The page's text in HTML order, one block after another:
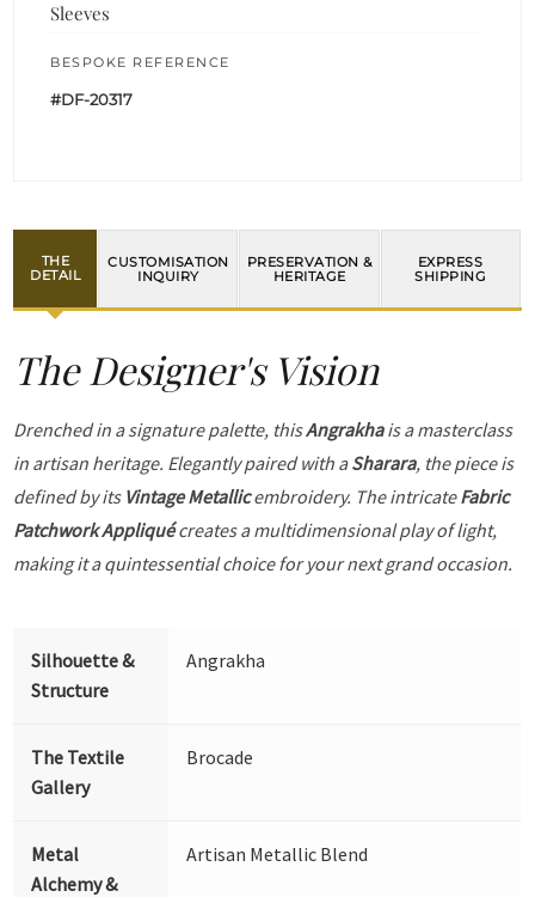
Sleeves
BESPOKE REFERENCE
#DF-20317
THE
DETAIL
CUSTOMISATION
INQUIRY
PRESERVATION &
HERITAGE
EXPRESS
SHIPPING
The Designer's Vision
Drenched in a signature palette, thisAngrakhais a masterclass
in artisan heritage. Elegantly paired with aSharara, the piece is
defined by its Vintage Metallicembroidery. The intricateFabric
Patchwork Appliquécreates a multidimensional play of light,
making it a quintessential choice for your next grand occasion.
Silhouette &
Structure
Angrakha
The Textile
Gallery
Brocade
Metal
Alchemy &
Artisan Metallic Blend